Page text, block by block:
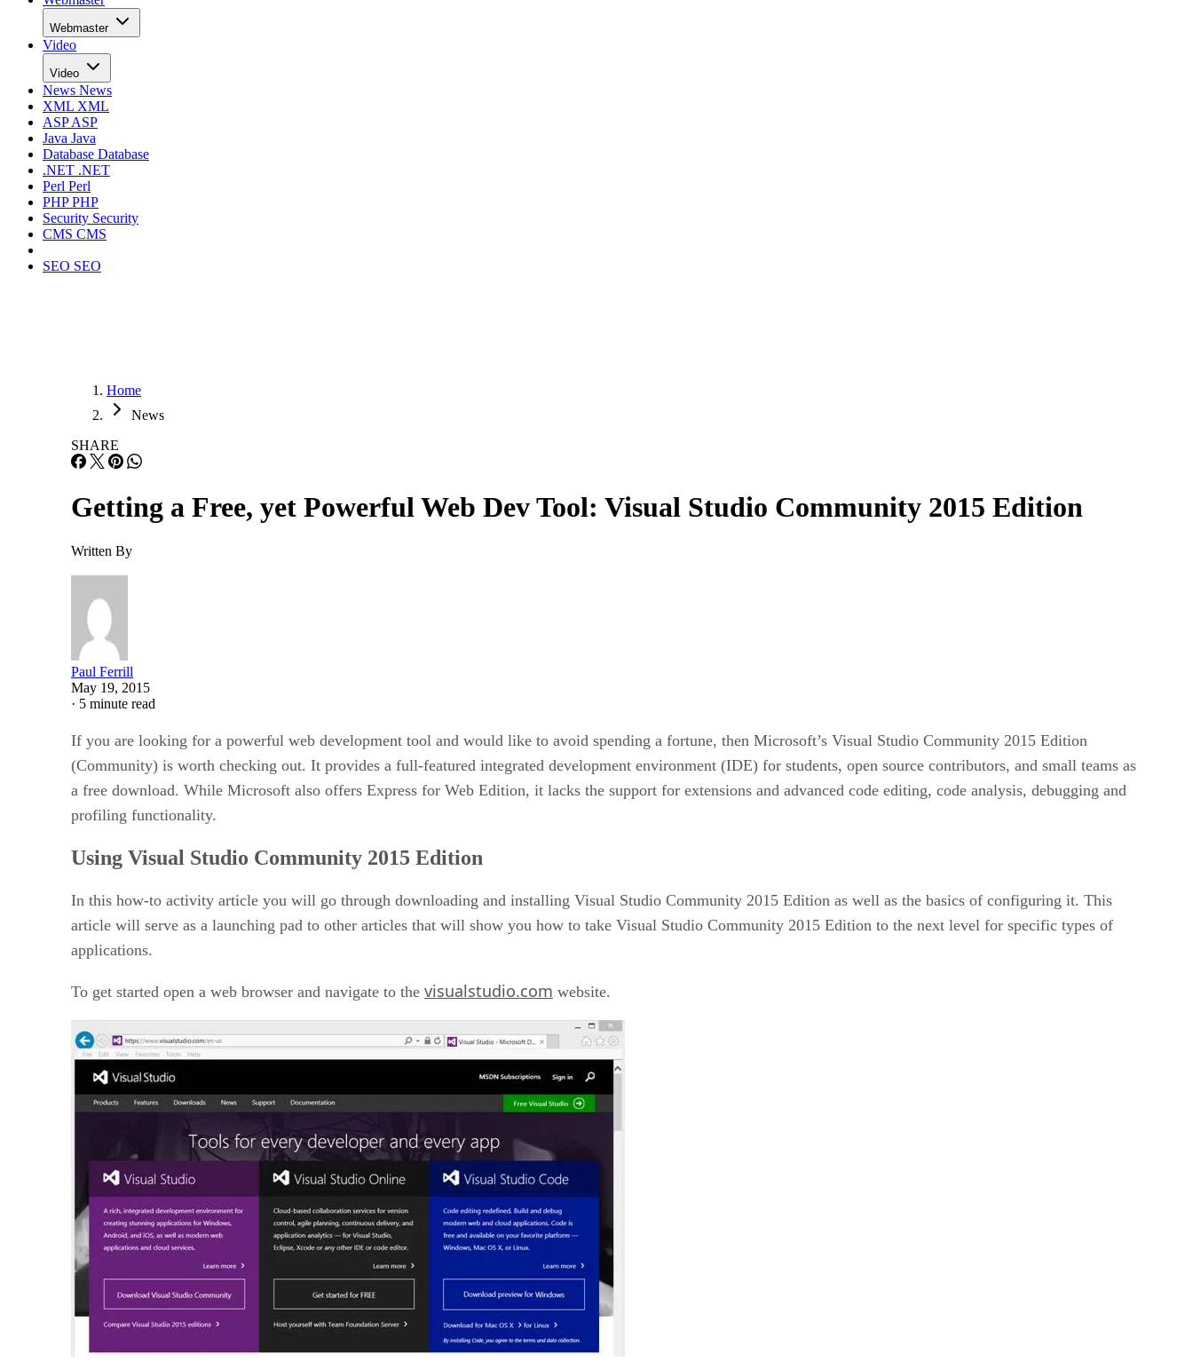
Webmaster
Video
Video
News News
XML XML
ASPASP
Java Java
Database Database
.NET .NET
Perl Perl
PHPPHP
Security Security
CMS CMS
SEO SEO
Home
News
SHARE
Getting a Free, yet Powerful Web Dev Tool: Visual Studio Community 2015 Edition
Written By
Paul Ferrill
May 19, 2015
· 5 minute read
If you are looking for a powerful web development tool and would like to avoid spending a fortune, then Microsoft’s Visual Studio Community 2015 Edition
(Community) is worth checking out. It provides a full-featured integrated development environment (IDE) for students, open source contributors, and small teams as
a free download. While Microsoft also offers Express for Web Edition, it lacks the support for extensions and advanced code editing, code analysis, debugging and
profiling functionality.
Using Visual Studio Community 2015 Edition
In this how-to activity article you will go through downloading and installing Visual Studio Community 2015 Edition as well as the basics of configuring it. This
article will serve as a launching pad to other articles that will show you how to take Visual Studio Community 2015 Edition to the next level for specific types of
applications.
To get started open a web browser and navigate to the visualstudio.com website.